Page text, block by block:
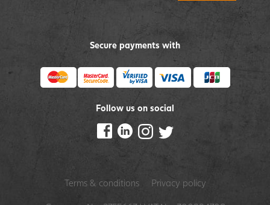
Secure payments with
Follow us on social
Terms & conditions Privacy policy